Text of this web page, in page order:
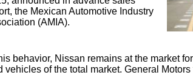
the Mexican Automotive Industry
(AMIA).
behavior, Nissan remains at the market
vehicles of the total market. General